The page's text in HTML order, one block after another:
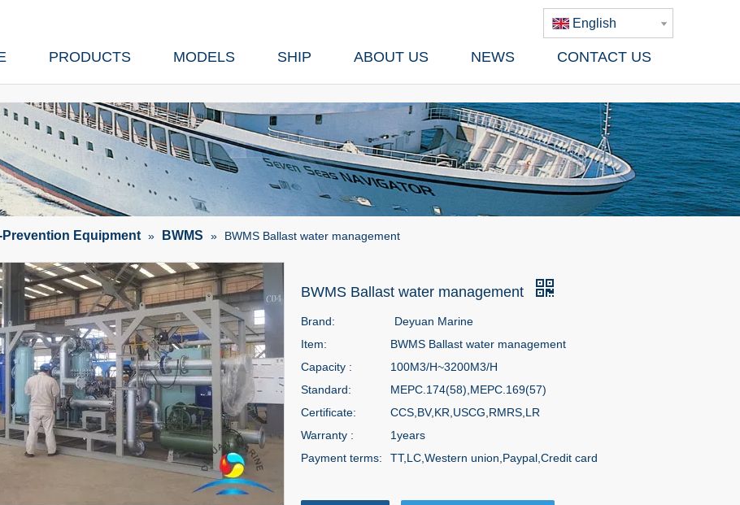
English
PRODUCTS MODELS SHIP ABOUT US NEWS CONTACT US
Prevention Equipment » BWMS » BWMS Ballast water management
BWMS Ballast water management
Brand:
Deyuan Marine
Item:
BWMS Ballast water management
Capacity :
100M3/H~3200M3/H
Standard:
MEPC.174(58),MEPC.169(57)
Certificate:
CCS,BV,KR,USCG,RMRS,LR
Warranty :
1years
Payment terms:
TT,LC,Western union,Paypal,Credit card